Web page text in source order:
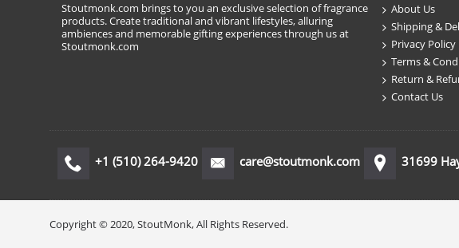
Stoutmonk.com brings to you an exclusive selection of fragrance
products. Create traditional and vibrant lifestyles, alluring
ambiences and memorable gifting experiences through us at
Stoutmonk.com
About Us
Shipping &
Privacy Policy
Terms &
Return &
Contact Us
+1 (510) 264-9420 care@stoutmonk.com 31699
Copyright © 2020, StoutMonk, All Rights Reserved.